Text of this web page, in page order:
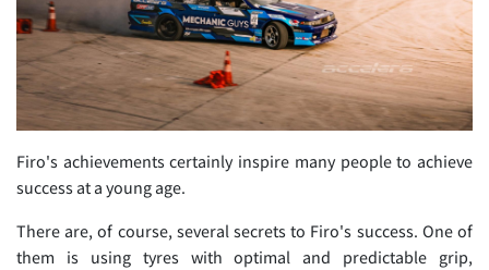
Firo's achievements certainly inspire many people to achieve
success at a young age.
There are, of course, several secrets to Firo's success. One of
them is using tyres with optimal and predictable grip,